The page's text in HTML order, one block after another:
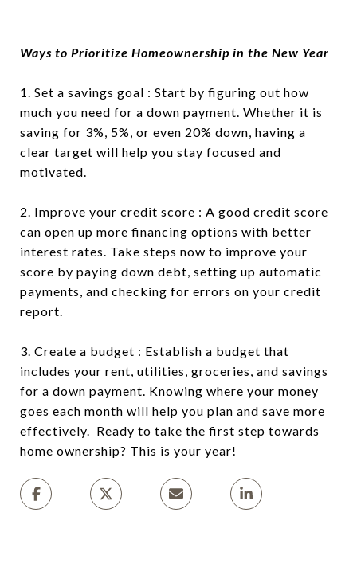
Ways to Prioritize Homeownership in the New Year
1. Set a savings goal : Start by figuring out how
much you need for a down payment. Whether it is
saving for 3%, 5%, or even 20% down, having a
clear target will help you stay focused and
motivated.
2. Improve your credit score : A good credit score
can open up more financing options with better
interest rates. Take steps now to improve your
score by paying down debt, setting up automatic
payments, and checking for errors on your credit
report.
3. Create a budget : Establish a budget that
includes your rent, utilities, groceries, and savings
for a down payment. Knowing where your money
goes each month will help you plan and save more
effectively. Ready to take the first step towards
home ownership? This is your year!